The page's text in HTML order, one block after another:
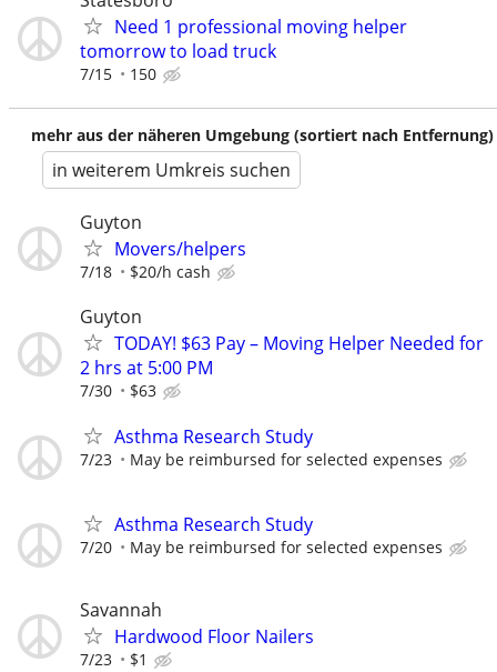
Need 1 professional moving helper
tomorrow to load truck
7/15 150
mehr aus der näheren Umgebung (sortiert nach Entfernung)
in weiterem Umkreis suchen
Guyton
Movers/helpers
7/18 $20/h cash
Guyton
TODAY! $63 Pay – Moving Helper Needed for
2 hrs at 5:00 PM
7/30 $63
Asthma Research Study
7/23 May be reimbursed for selected expenses
Asthma Research Study
7/20 May be reimbursed for selected expenses
Savannah
Hardwood Floor Nailers
7/23 $1